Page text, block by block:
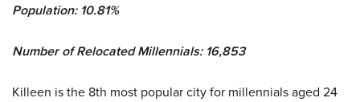
Population: 10.81%
Number of Relocated Millennials: 16,853
Killeen is the 8th most popular city for millennials aged 24